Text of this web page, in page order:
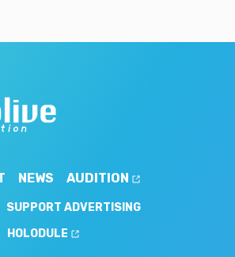
NEWS AUDITION
SUPPORT ADVERTISING
HOLODULE